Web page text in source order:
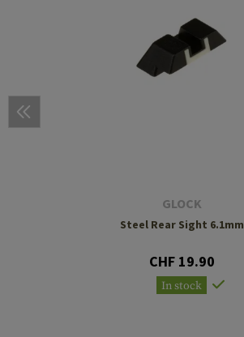
GLOCK
Steel Rear Sight 6.1mm
CHF 19.90
In stock